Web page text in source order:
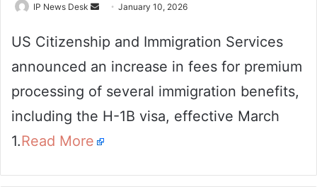
IP News Desk
Send
email
January 10, 2026
US Citizenship and Immigration Services
announced an increase in fees for premium
processing of several immigration benefits,
including the H-1B visa, effective March
1.Read More